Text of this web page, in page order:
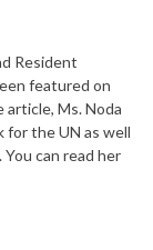
Resident
featured on
article, Ms. Noda
the UN as well
can read her